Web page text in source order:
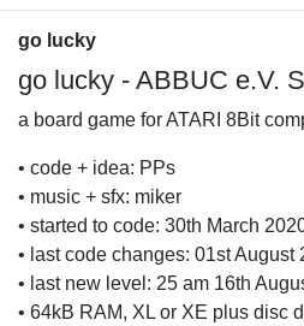
go lucky
go lucky - ABBUC e.V.
a board game for ATARI 8Bit
• code + idea: PPs
• music + sfx: miker
• started to code: 30th March
• last code changes: 01st August
• last new level: 25 am 16th
• 64kB RAM, XL or XE plus disc